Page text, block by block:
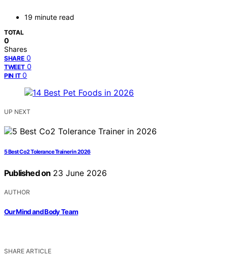
19 minute read
TOTAL
0
Shares
SHARE 0
TWEET 0
PIN IT 0
UP NEXT
5 Best Co2 Tolerance Trainer in 2026
Published on 23 June 2026
AUTHOR
Our Mind and Body Team
SHARE ARTICLE